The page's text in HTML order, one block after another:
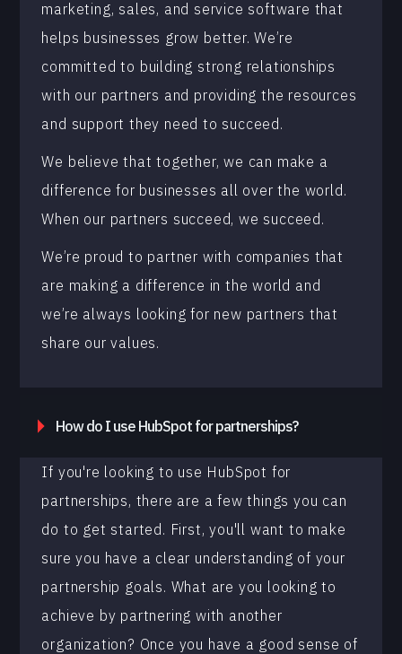
marketing, sales, and service software that
helps businesses grow better. We’re
committed to building strong relationships
with our partners and providing the resources
and support they need to succeed.
We believe that together, we can make a
difference for businesses all over the world.
When our partners succeed, we succeed.
We’re proud to partner with companies that
are making a difference in the world and
we’re always looking for new partners that
share our values.
How do I use HubSpot for partnerships?
If you're looking to use HubSpot for
partnerships, there are a few things you can
do to get started. First, you'll want to make
sure you have a clear understanding of your
partnership goals. What are you looking to
achieve by partnering with another
organization? Once you have a good sense of